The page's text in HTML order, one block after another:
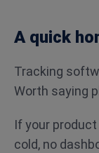
A quick
Tracking
Worth saying
If your
cold, no